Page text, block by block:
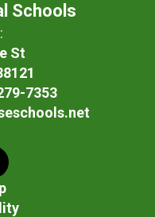
Schools
St
7353